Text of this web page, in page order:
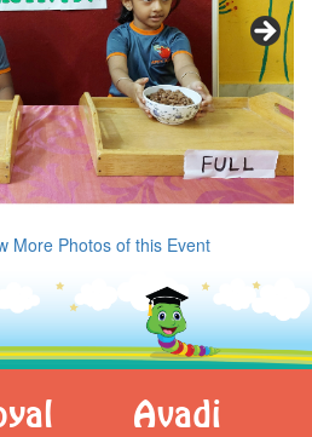
More Photos of this Event
Avadi